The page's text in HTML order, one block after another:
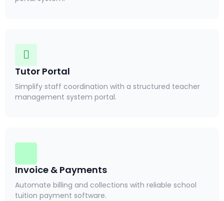
Tutor Portal
Simplify staff coordination with a structured teacher
management system portal.
Invoice & Payments
Automate billing and collections with reliable school
tuition payment software.